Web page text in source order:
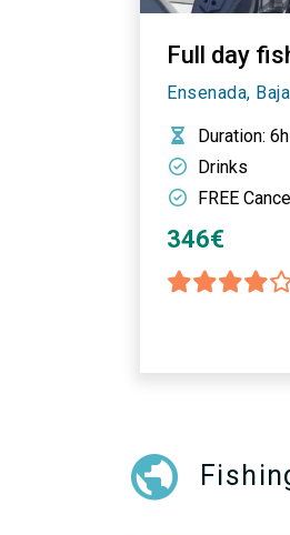
Full day
Ensenada,
Duration: 6h
Drinks
FREE
346€
public